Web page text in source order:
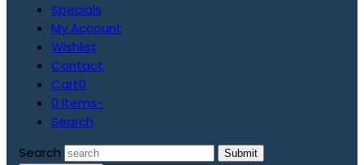
Specials
My Account
Wishlist
Contact
Cart0
0 Items-
Search
Search
Submit